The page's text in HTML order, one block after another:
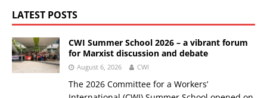
LATEST POSTS
CWI Summer School 2026 – a vibrant forum
for Marxist discussion and debate
August 6, 2026 CWI
The 2026 Committee for a Workers’